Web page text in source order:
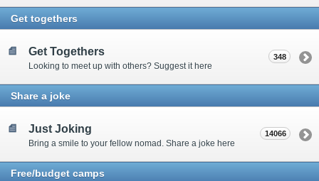
Get togethers
Get Togethers
Looking to meet up with others? Suggest it here
348
Share a joke
Just Joking
Bring a smile to your fellow nomad. Share a joke here
14066
Free/budget camps